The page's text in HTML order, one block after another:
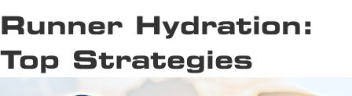
Runner Hydration:
Top Strategies